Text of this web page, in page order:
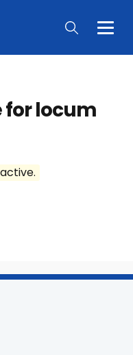
Main
for locum